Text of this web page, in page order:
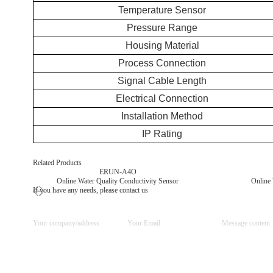
Temperature Sensor
Pressure Range
Housing Material
Process Connection
Signal Cable Length
Electrical Connection
Installation Method
IP Rating
Related Products
ERUN-A4O
Online Water Quality Conductivity Sensor
Online
If you have any needs, please contact us